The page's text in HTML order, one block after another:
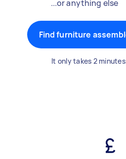
...or anything else
Find furniture
It only takes 2